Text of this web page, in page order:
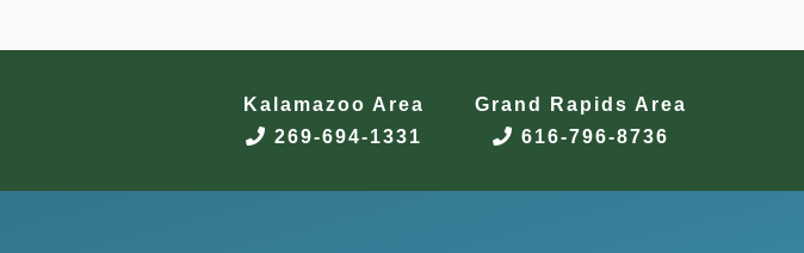
Kalamazoo Area
269-694-1331
Grand Rapids Area
616-796-8736